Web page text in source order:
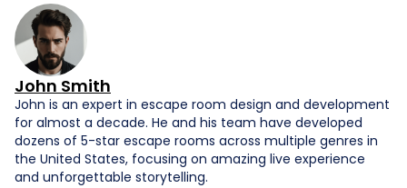
John Smith
John is an expert in escape room design and development
for almost a decade. He and his team have developed
dozens of 5-star escape rooms across multiple genres in
the United States, focusing on amazing live experience
and unforgettable storytelling.